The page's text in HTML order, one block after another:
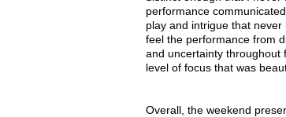
performance
play and intrigue that
feel the performance from
and uncertainty throughout
level of focus that was
Overall, the weekend